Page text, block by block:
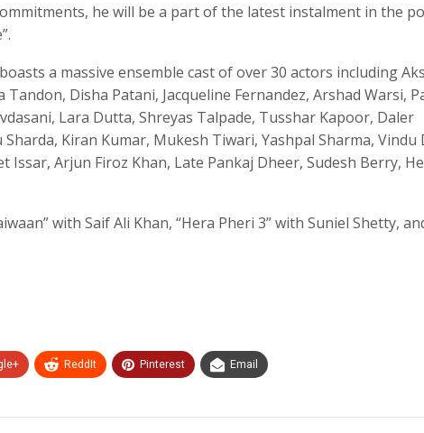
he will be a part of the latest instalment in the
a massive ensemble cast of over 30 actors including
Tandon, Disha Patani, Jacqueline Fernandez, Arshad Warsi,
Lara Dutta, Shreyas Talpade, Tusshar Kapoor, Daler
Kiran Kumar, Mukesh Tiwari, Yashpal Sharma, Vindu
Issar, Arjun Firoz Khan, Late Pankaj Dheer, Sudesh Berry,
with Saif Ali Khan, “Hera Pheri 3” with Suniel Shetty,
ReddIt Pinterest Email